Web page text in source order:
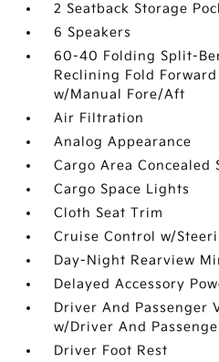
2 Seatback Storage
6 Speakers
60-40 Folding Split-
Reclining Fold
w/Manual Fore/Aft
Air Filtration
Analog Appearance
Cargo Area Concealed
Cargo Space Lights
Cloth Seat Trim
Cruise Control w/
Day-Night Rearview
Delayed Accessory
Driver And Passenger
w/Driver And
Driver Foot Rest